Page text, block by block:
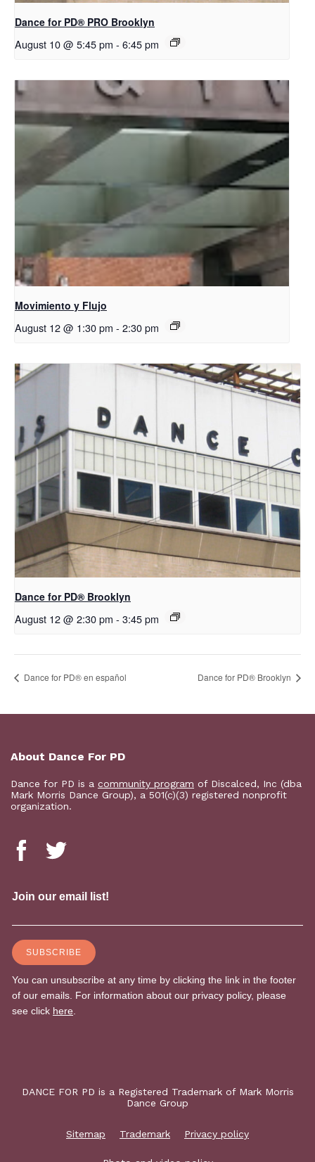
Dance for PD​® PRO Brooklyn
August 10 @ 5:45 pm - 6:45 pm
Movimiento y Flujo
August 12 @ 1:30 pm - 2:30 pm
D​​ance for PD® Brooklyn
August 12 @ 2:30 pm - 3:45 pm
D​​ance for PD® en español D​​ance for PD® Brooklyn
About Dance For PD
Dance for PD is a community program of Discalced, Inc (dba
Mark Morris Dance Group), a 501(c)(3) registered nonprofit
organization.
DANCE FOR PD is a Registered Trademark of Mark Morris
Dance Group
Sitemap Trademark Privacy policy